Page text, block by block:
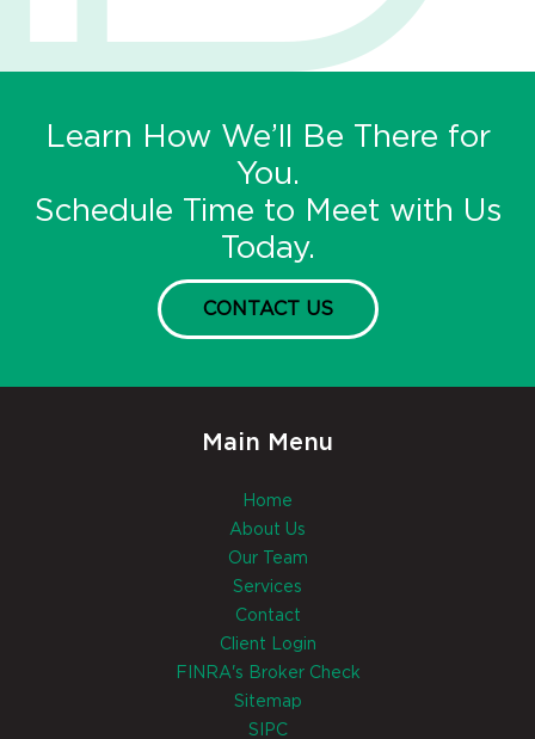
Learn How We’ll Be There for
You.
Schedule Time to Meet with Us
Today.
CONTACT US
Main Menu
Home
About Us
Our Team
Services
Contact
Client Login
FINRA's Broker Check
Sitemap
SIPC